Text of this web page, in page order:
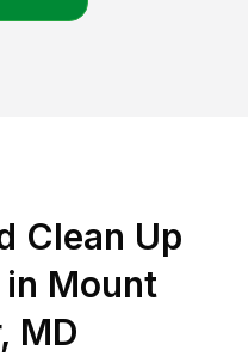
Clean Up
Mount
MD